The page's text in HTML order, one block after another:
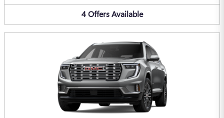
4 Offers Available